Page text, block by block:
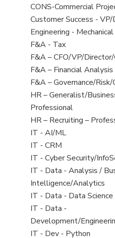
jobs
jobs
filed
under
View
jobs
filed
under
CONS-Commercial
View
jobs
filed
under
Customer Success -
View
jobs
filed
under
Engineering - Mechanical
View
jobs
filed
under
F&A - Tax
View
jobs
filed
under
F&A – CFO/VP/
View
jobs
filed
under
F&A – Financial Analysis
View
jobs
filed
under
F&A – Governance/
View
jobs
filed
under
HR – Generalist/
Professional
View
jobs
filed
under
HR – Recruiting –
View
jobs
filed
under
IT - AI/ML
View
jobs
filed
under
IT - CRM
View
jobs
filed
under
IT - Cyber Security/
View
jobs
filed
under
IT - Data - Analysis /
Intelligence/Analytics
View
jobs
filed
under
IT - Data - Data Science
View
jobs
filed
IT - Data -
Development/
View
IT - Dev - Python